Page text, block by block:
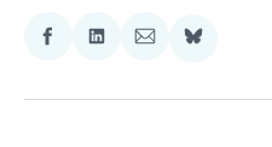
Share
Facebook
Share
LinkedIn
Share
Email
Share